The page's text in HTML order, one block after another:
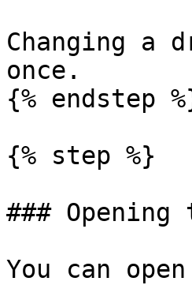
Changing a
once.
{% endstep
{% step %}
###
You can